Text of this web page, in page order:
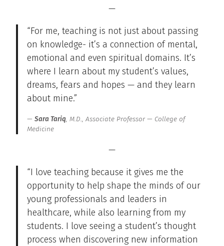
—
“For me, teaching is not just about passing
on knowledge- it’s a connection of mental,
emotional and even spiritual domains. It’s
where I learn about my student’s values,
dreams, fears and hopes — and they learn
about mine.”
Sara Tariq, M.D., Associate Professor — College of
Medicine
—
“I love teaching because it gives me the
opportunity to help shape the minds of our
young professionals and leaders in
healthcare, while also learning from my
students. I love seeing a student’s thought
process when discovering new information